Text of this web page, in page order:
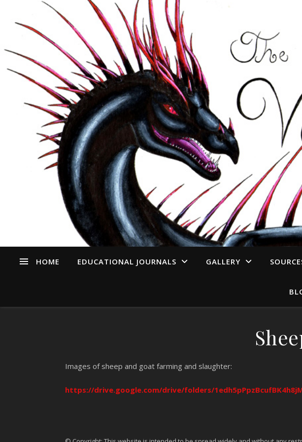
HOME EDUCATIONAL JOURNALS GALLERY
Images of sheep and goat farming and slaughter:
https://drive.google.com/drive/folders/